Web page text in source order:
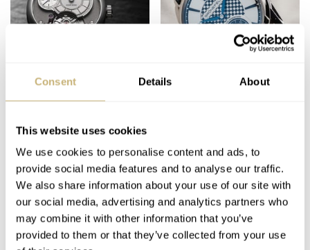
Consent Details About
This website uses cookies
We use cookies to personalise content and ads, to
provide social media features and to analyse our traffic.
We also share information about your use of our site with
our social media, advertising and analytics partners who
may combine it with other information that you’ve
provided to them or that they’ve collected from your use
Watches And
Wonders: The Ones
Strong Releases From
Hermès, Sylvain
Pinaud, Vacheron
Constantin, And More
The Best of